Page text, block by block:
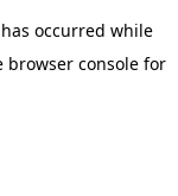
occurred while
browser console for